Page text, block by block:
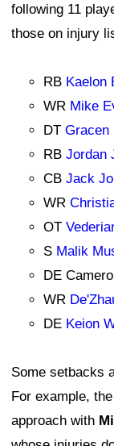
following 11
those on injury
RB Kaelon
WR Mike
DT Gracen
RB Jordan
CB Jack
WR
OT
S Malik
DE
WR
DE Keion
Some setbacks
For example,
approach with